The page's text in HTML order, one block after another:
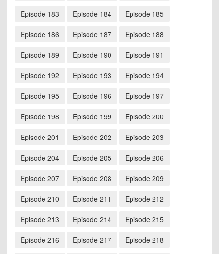
Episode 183 Episode 184 Episode 185
Episode 186 Episode 187 Episode 188
Episode 189 Episode 190 Episode 191
Episode 192 Episode 193 Episode 194
Episode 195 Episode 196 Episode 197
Episode 198 Episode 199 Episode 200
Episode 201 Episode 202 Episode 203
Episode 204 Episode 205 Episode 206
Episode 207 Episode 208 Episode 209
Episode 210 Episode 211 Episode 212
Episode 213 Episode 214 Episode 215
Episode 216 Episode 217 Episode 218